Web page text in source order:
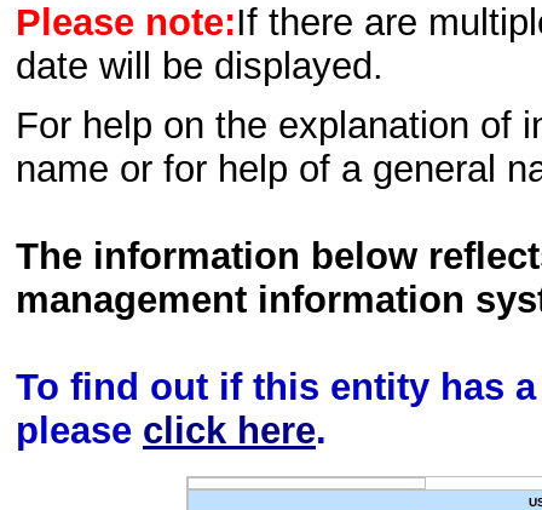
Please note:If there are
date will be displayed.
For help on the explanation of
name or for help of a general
The information below
management information
To find out if this entity has
please click here.